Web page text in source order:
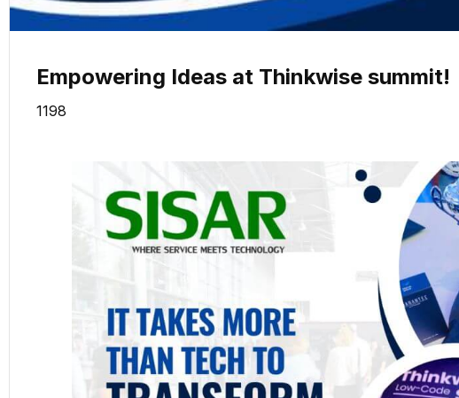
Empowering Ideas at Thinkwise summit!
1198